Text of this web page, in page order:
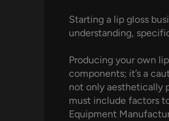
Starting a lip gloss
understanding,
Producing your own
components; it’s a
not only aesthetically
must include factors
Equipment